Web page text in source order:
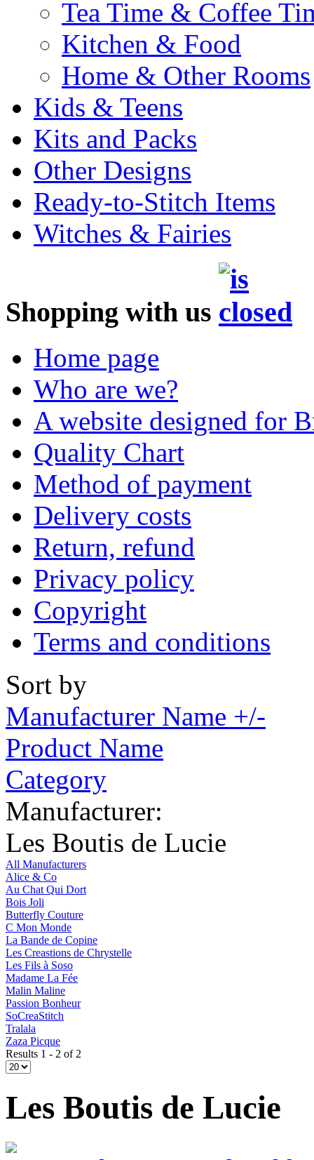
Tea Time & Coffee
Kitchen & Food
Home & Other Rooms
Kids & Teens
Kits and Packs
Other Designs
Ready-to-Stitch Items
Witches & Fairies
Shopping with us
Home page
Who are we?
A website designed for
Quality Chart
Method of payment
Delivery costs
Return, refund
Privacy policy
Copyright
Terms and conditions
Sort by
Manufacturer Name +/-
Product Name
Category
Manufacturer:
Les Boutis de Lucie
All Manufacturers
Alice & Co
Au Chat Qui Dort
Bois Joli
Butterfly Couture
C Mon Monde
La Bande de Copine
Les Creastions de Chrystelle
Les Fils à Soso
Madame La Fée
Malin Maline
Passion Bonheur
SoCreaStitch
Tralala
Zaza Picque
Results 1 - 2 of 2
Les Boutis de Lucie